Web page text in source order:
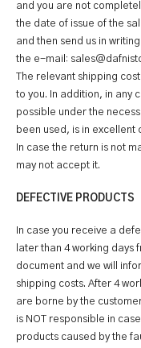
and you are not
the date of issue of the
and then send us in
the e-mail:
The relevant shipping
to you. In addition, in any
possible under the
been used, is in excellent
In case the return is not
may not accept it.
DEFECTIVE PRODUCTS
In case you receive a
later than 4 working days
document and we will
shipping costs. After 4
are borne by the
is NOT responsible in
products caused by the